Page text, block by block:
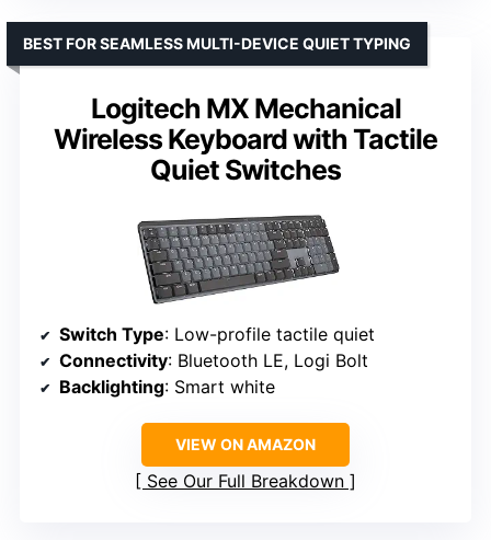
Logitech MX Mechanical
Wireless Keyboard with Tactile
Quiet Switches
BEST FOR SEAMLESS MULTI-DEVICE QUIET TYPING
Switch Type: Low-profile tactile quiet
Connectivity: Bluetooth LE, Logi Bolt
Backlighting: Smart white
VIEW ON AMAZON
See Our Full Breakdown